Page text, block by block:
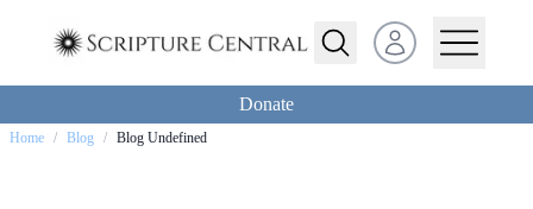
Open user menu
Donate
Home / Blog / Blog Undefined